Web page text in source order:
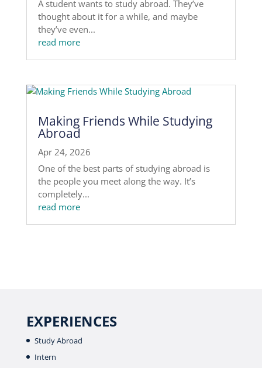
A student wants to study abroad. They’ve
thought about it for a while, and maybe
they’ve even...
read more
Making Friends While Studying
Abroad
Apr 24, 2026
One of the best parts of studying abroad is
the people you meet along the way. It’s
completely...
read more
EXPERIENCES
Study Abroad
Intern